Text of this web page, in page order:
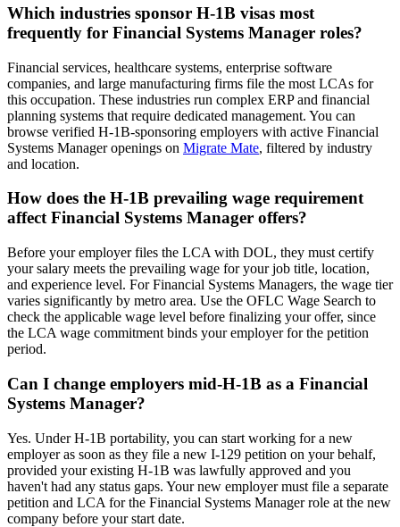
Which industries sponsor H-1B visas most
frequently for Financial Systems Manager roles?
Financial services, healthcare systems, enterprise software
companies, and large manufacturing firms file the most LCAs for
this occupation. These industries run complex ERP and financial
planning systems that require dedicated management. You can
browse verified H-1B-sponsoring employers with active Financial
Systems Manager openings on Migrate Mate, filtered by industry
and location.
How does the H-1B prevailing wage requirement
affect Financial Systems Manager offers?
Before your employer files the LCA with DOL, they must certify
your salary meets the prevailing wage for your job title, location,
and experience level. For Financial Systems Managers, the wage tier
varies significantly by metro area. Use the OFLC Wage Search to
check the applicable wage level before finalizing your offer, since
the LCA wage commitment binds your employer for the petition
period.
Can I change employers mid-H-1B as a Financial
Systems Manager?
Yes. Under H-1B portability, you can start working for a new
employer as soon as they file a new I-129 petition on your behalf,
provided your existing H-1B was lawfully approved and you
haven't had any status gaps. Your new employer must file a separate
petition and LCA for the Financial Systems Manager role at the new
company before your start date.